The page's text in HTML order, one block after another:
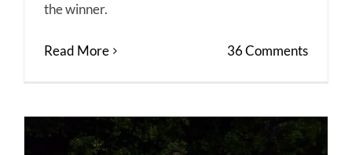
the winner.
Read More 36 Comments